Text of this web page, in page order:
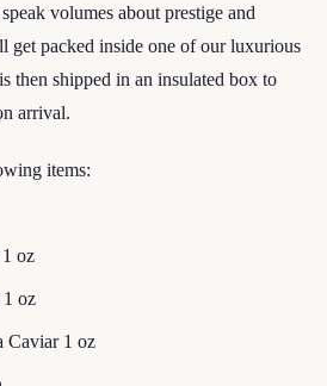
volumes about prestige and
get packed inside one of our luxurious
then shipped in an insulated box to
arrival.
items:
oz
oz
Caviar 1 oz